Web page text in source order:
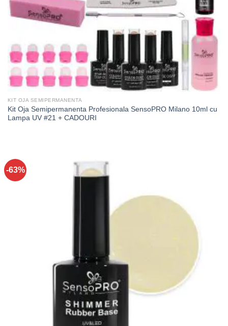
KIT OJA SEMIPERMANENTA
Kit Oja Semipermanenta Profesionala SensoPRO Milano 10ml cu
Lampa UV #21 + CADOURI
-63%